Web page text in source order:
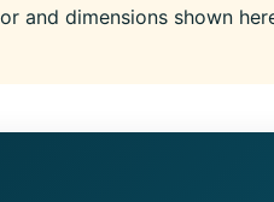
and dimensions shown